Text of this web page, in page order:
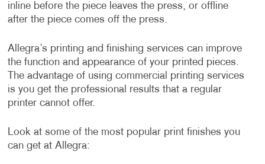
inline before the piece leaves the press, or offline
after the piece comes off the press.
Allegra’s printing and finishing services can improve
the function and appearance of your printed pieces.
The advantage of using commercial printing services
is you get the professional results that a regular
printer cannot offer.
Look at some of the most popular print finishes you
can get at Allegra: